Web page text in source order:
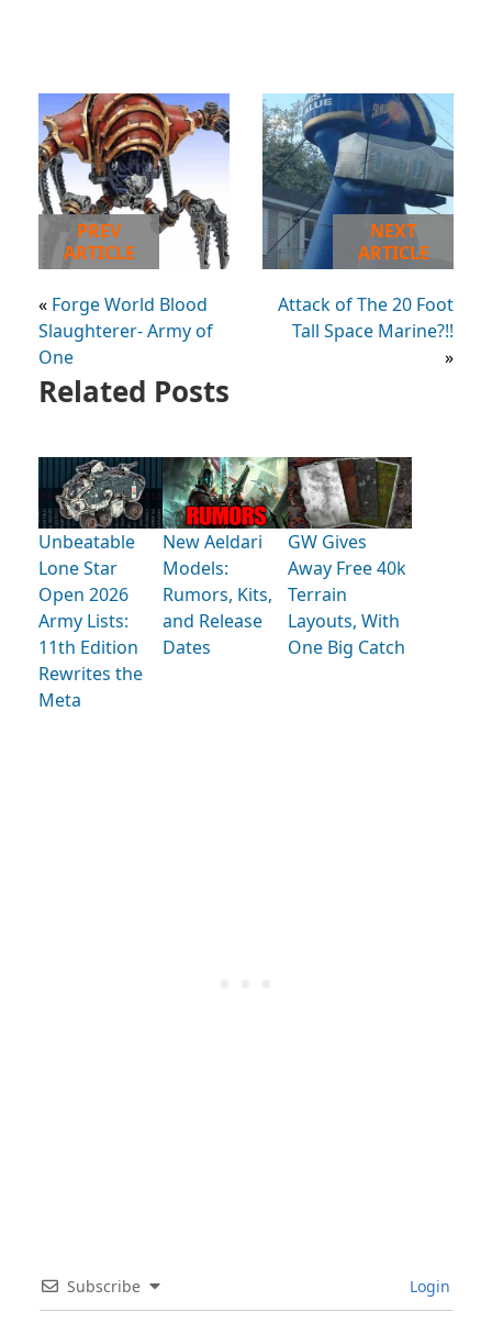
PREV
ARTICLE
« Forge World Blood
Slaughterer- Army of
One
NEXT
ARTICLE
Attack of The 20 Foot
Tall Space Marine?!!
»
Related Posts
Unbeatable
Lone Star
Open 2026
Army Lists:
11th Edition
Rewrites the
Meta
New Aeldari
Models:
Rumors, Kits,
and Release
Dates
GW Gives
Away Free 40k
Terrain
Layouts, With
One Big Catch
Subscribe Login